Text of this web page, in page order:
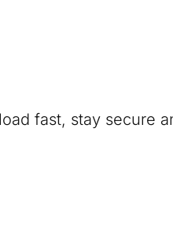
fast, stay secure